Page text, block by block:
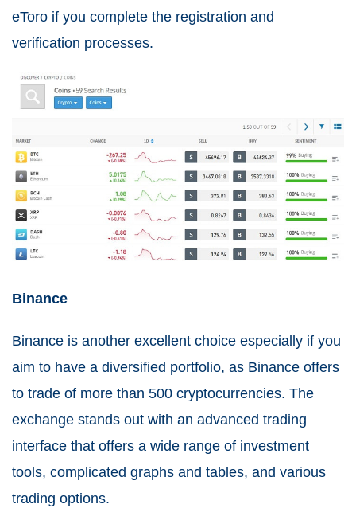
eToro if you complete the registration and
verification processes.
Binance
Binance is another excellent choice especially if you
aim to have a diversified portfolio, as Binance offers
to trade of more than 500 cryptocurrencies. The
exchange stands out with an advanced trading
interface that offers a wide range of investment
tools, complicated graphs and tables, and various
trading options.